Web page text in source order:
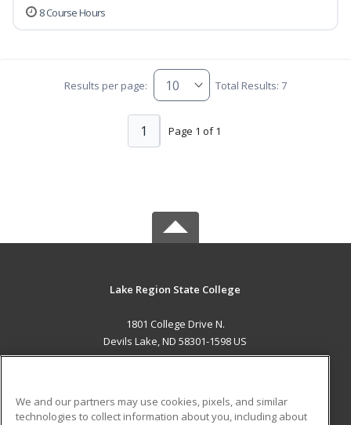
8 Course Hours
Results per page: Total Results: 7
Page 1 of 1
1
Lake Region State College
1801 College Drive N.
Devils Lake, ND 58301-1598 US
We and our partners may use cookies, pixels, and similar
technologies to collect information about you, including about